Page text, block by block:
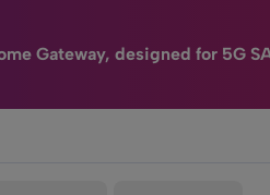
Gateway, designed for 5G